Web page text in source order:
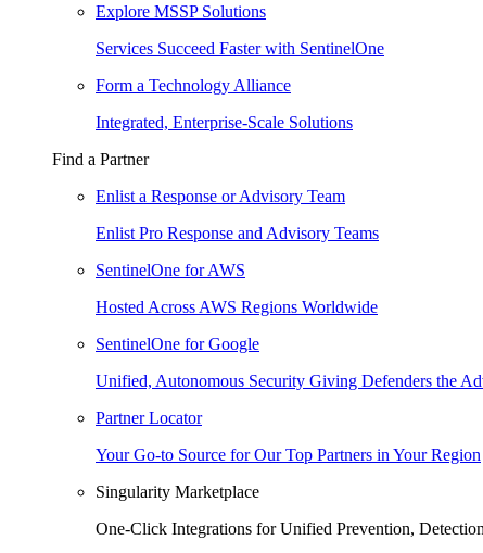
Explore MSSP Solutions
Services Succeed Faster with SentinelOne
Form a Technology Alliance
Integrated, Enterprise-Scale Solutions
Find a Partner
Enlist a Response or Advisory Team
Enlist Pro Response and Advisory Teams
SentinelOne for AWS
Hosted Across AWS Regions Worldwide
SentinelOne for Google
Unified, Autonomous Security Giving Defenders the
Partner Locator
Your Go-to Source for Our Top Partners in Your Region
Singularity Marketplace
One-Click Integrations for Unified Prevention,